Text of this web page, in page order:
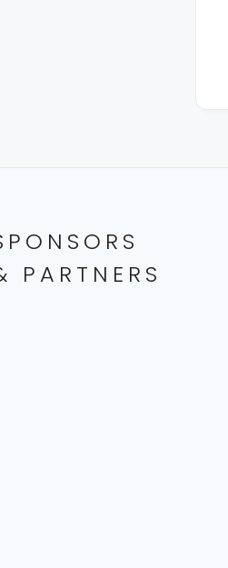
PARTNERS